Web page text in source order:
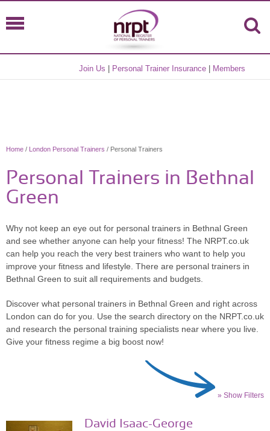
Join Us Personal Trainer Insurance Members
Home / London Personal Trainers / Personal Trainers
Personal Trainers in Bethnal
Green
Why not keep an eye out for personal trainers in Bethnal Green
and see whether anyone can help your fitness! The NRPT.co.uk
can help you reach the very best trainers who want to help you
improve your fitness and lifestyle. There are personal trainers in
Bethnal Green to suit all requirements and budgets.
Discover what personal trainers in Bethnal Green and right across
London can do for you. Use the search directory on the NRPT.co.uk
and research the personal training specialists near where you live.
Give your fitness regime a big boost now!
» Show Filters
David Isaac-George